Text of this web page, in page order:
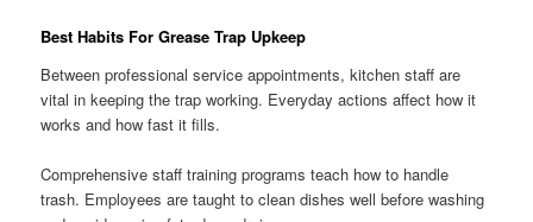
Best Habits For Grease Trap Upkeep
Between professional service appointments, kitchen staff are
vital in keeping the trap working. Everyday actions affect how it
works and how fast it fills.
Comprehensive staff training programs teach how to handle
trash. Employees are taught to clean dishes well before washing